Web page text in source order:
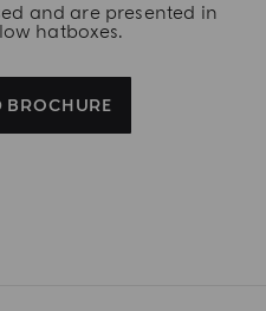
and are presented in
hatboxes.